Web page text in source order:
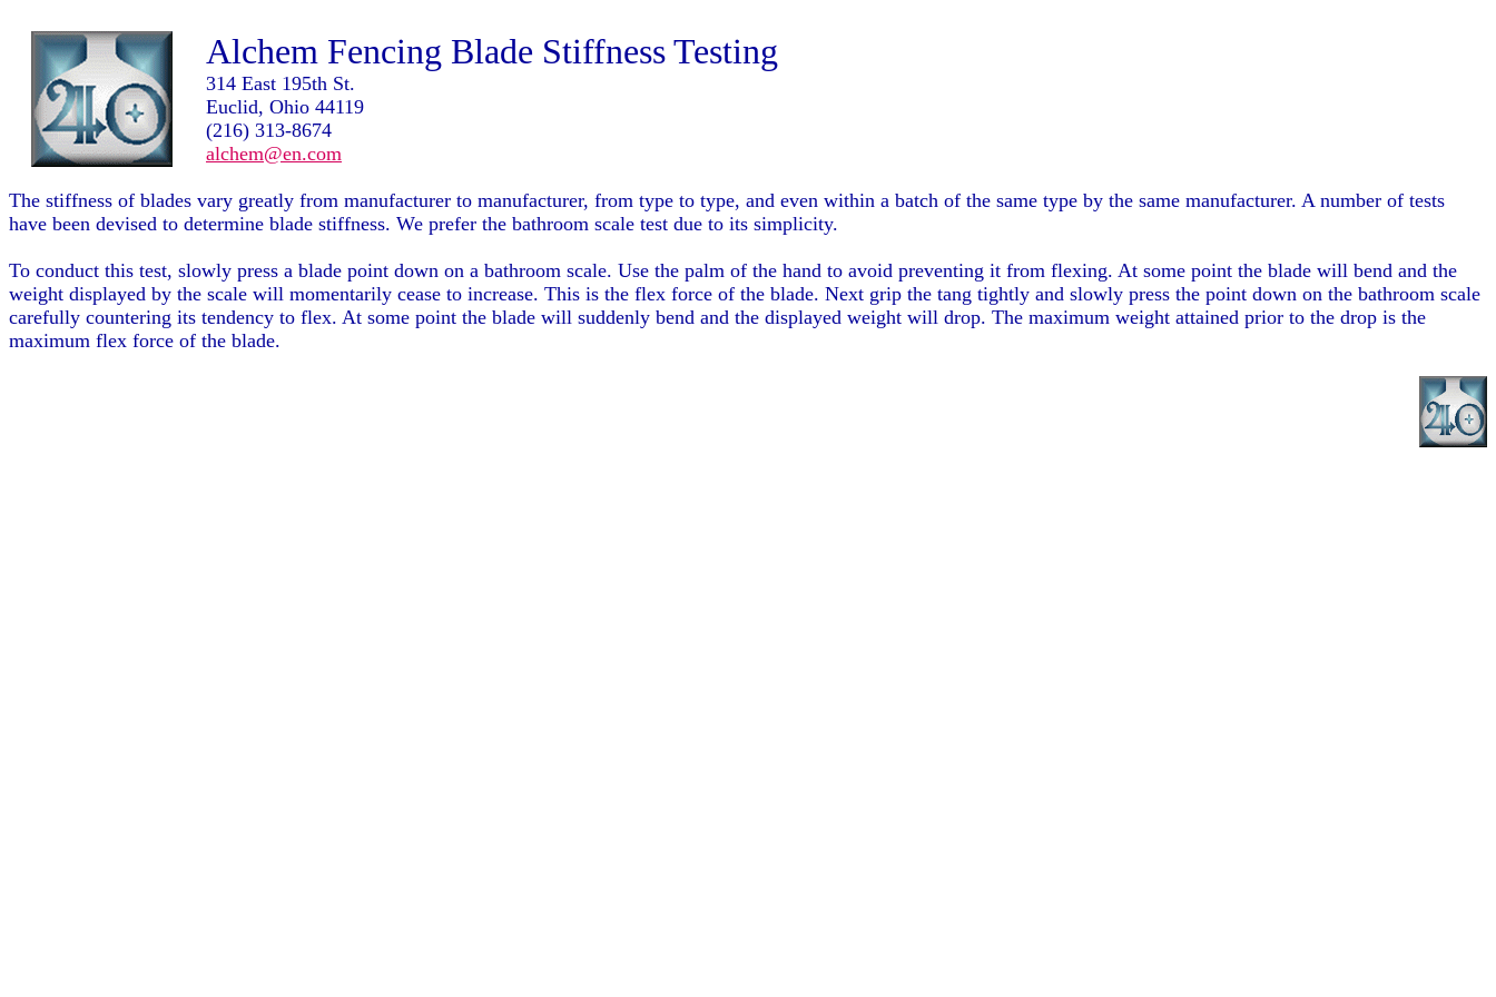
Alchem Fencing Blade Stiffness Testing
314 East 195th St.
Euclid, Ohio 44119
(216) 313-8674
alchem@en.com
The stiffness of blades vary greatly from manufacturer to manufacturer, from type to type, and even within a batch of the same type by the same manufacturer. A number of tests
have been devised to determine blade stiffness. We prefer the bathroom scale test due to its simplicity.
To conduct this test, slowly press a blade point down on a bathroom scale. Use the palm of the hand to avoid preventing it from flexing. At some point the blade will bend and the
weight displayed by the scale will momentarily cease to increase. This is the flex force of the blade. Next grip the tang tightly and slowly press the point down on the bathroom scale
carefully countering its tendency to flex. At some point the blade will suddenly bend and the displayed weight will drop. The maximum weight attained prior to the drop is the
maximum flex force of the blade.